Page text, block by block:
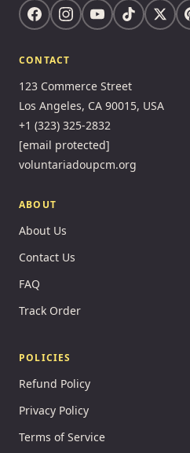
CONTACT
123 Commerce Street
Los Angeles, CA 90015, USA
+1 (323) 325-2832
[email protected]
voluntariadoupcm.org
ABOUT
About Us
Contact Us
FAQ
Track Order
POLICIES
Refund Policy
Privacy Policy
Terms of Service